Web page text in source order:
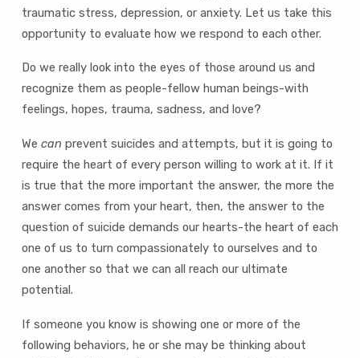
traumatic stress, depression, or anxiety. Let us take this
opportunity to evaluate how we respond to each other.
Do we really look into the eyes of those around us and
recognize them as people-fellow human beings-with
feelings, hopes, trauma, sadness, and love?
We can prevent suicides and attempts, but it is going to
require the heart of every person willing to work at it. If it
is true that the more important the answer, the more the
answer comes from your heart, then, the answer to the
question of suicide demands our hearts-the heart of each
one of us to turn compassionately to ourselves and to
one another so that we can all reach our ultimate
potential.
If someone you know is showing one or more of the
following behaviors, he or she may be thinking about